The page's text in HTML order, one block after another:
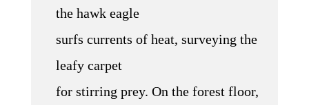
the hawk eagle
surfs currents of heat, surveying the
leafy carpet
for stirring prey. On the forest floor,